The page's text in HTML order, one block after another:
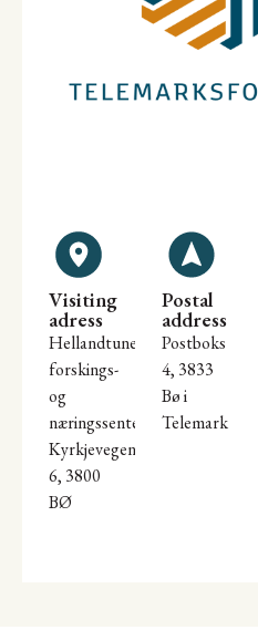
Visiting
adress
Hellandtunet
forskings-
og
næringssenter,
Kyrkjevegen
6, 3800
BØ
Postal
address
Postboks
4, 3833
Bø i
Telemark